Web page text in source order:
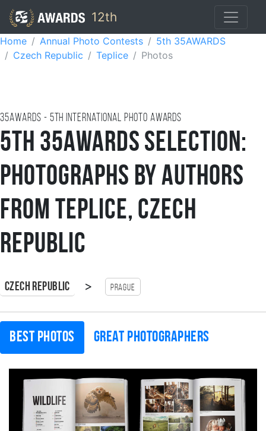
12th
Home Annual Photo Contests
5th 35AWARDS
Czech Republic
Teplice Photos
35AWARDS - 5TH international photo awards
5th 35AWARDS Selection:
Photographs by Authors
from Teplice, Czech
Republic
Czech Republic > Prague
Best photos Great photographers